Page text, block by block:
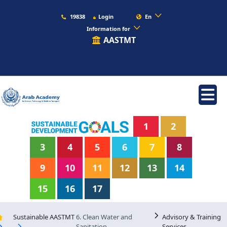
19838 Login
En
Information for
AASTMT
1
2
3
4 5 6 7
8
9
10 11 12 13
14
15
16 17
Sustainable AASTMT6. Clean Water and
Advisory & Training